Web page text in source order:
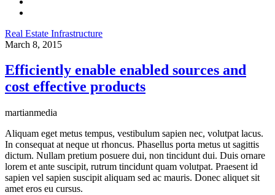
Real Estate Infrastructure
March 8, 2015
Efficiently enable enabled sources and
cost effective products
martianmedia
Aliquam eget metus tempus, vestibulum sapien nec, volutpat lacus.
In consequat at neque ut rhoncus. Phasellus porta metus ut sagittis
dictum. Nullam pretium posuere dui, non tincidunt dui. Duis ornare
lorem et ante suscipit, rutrum tincidunt quam volutpat. Praesent id
sapien vel sapien suscipit aliquam sed ac mauris. Donec aliquet sit
amet eros eu cursus.